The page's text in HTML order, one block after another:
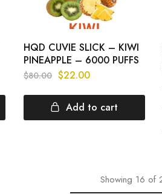
HQD CUVIE SLICK – KIWI
PINEAPPLE – 6000 PUFFS
$80.00 $22.00
Add to cart
Showing 16of